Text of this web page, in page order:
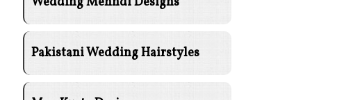
Pakistani Wedding Hairstyles